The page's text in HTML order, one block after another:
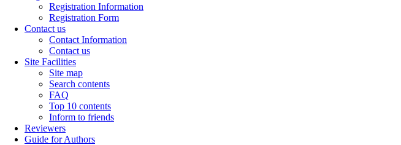
Registration Information
Registration Form
Contact us
Contact Information
Contact us
Site Facilities
Site map
Search contents
FAQ
Top 10 contents
Inform to friends
Reviewers
Guide for Authors